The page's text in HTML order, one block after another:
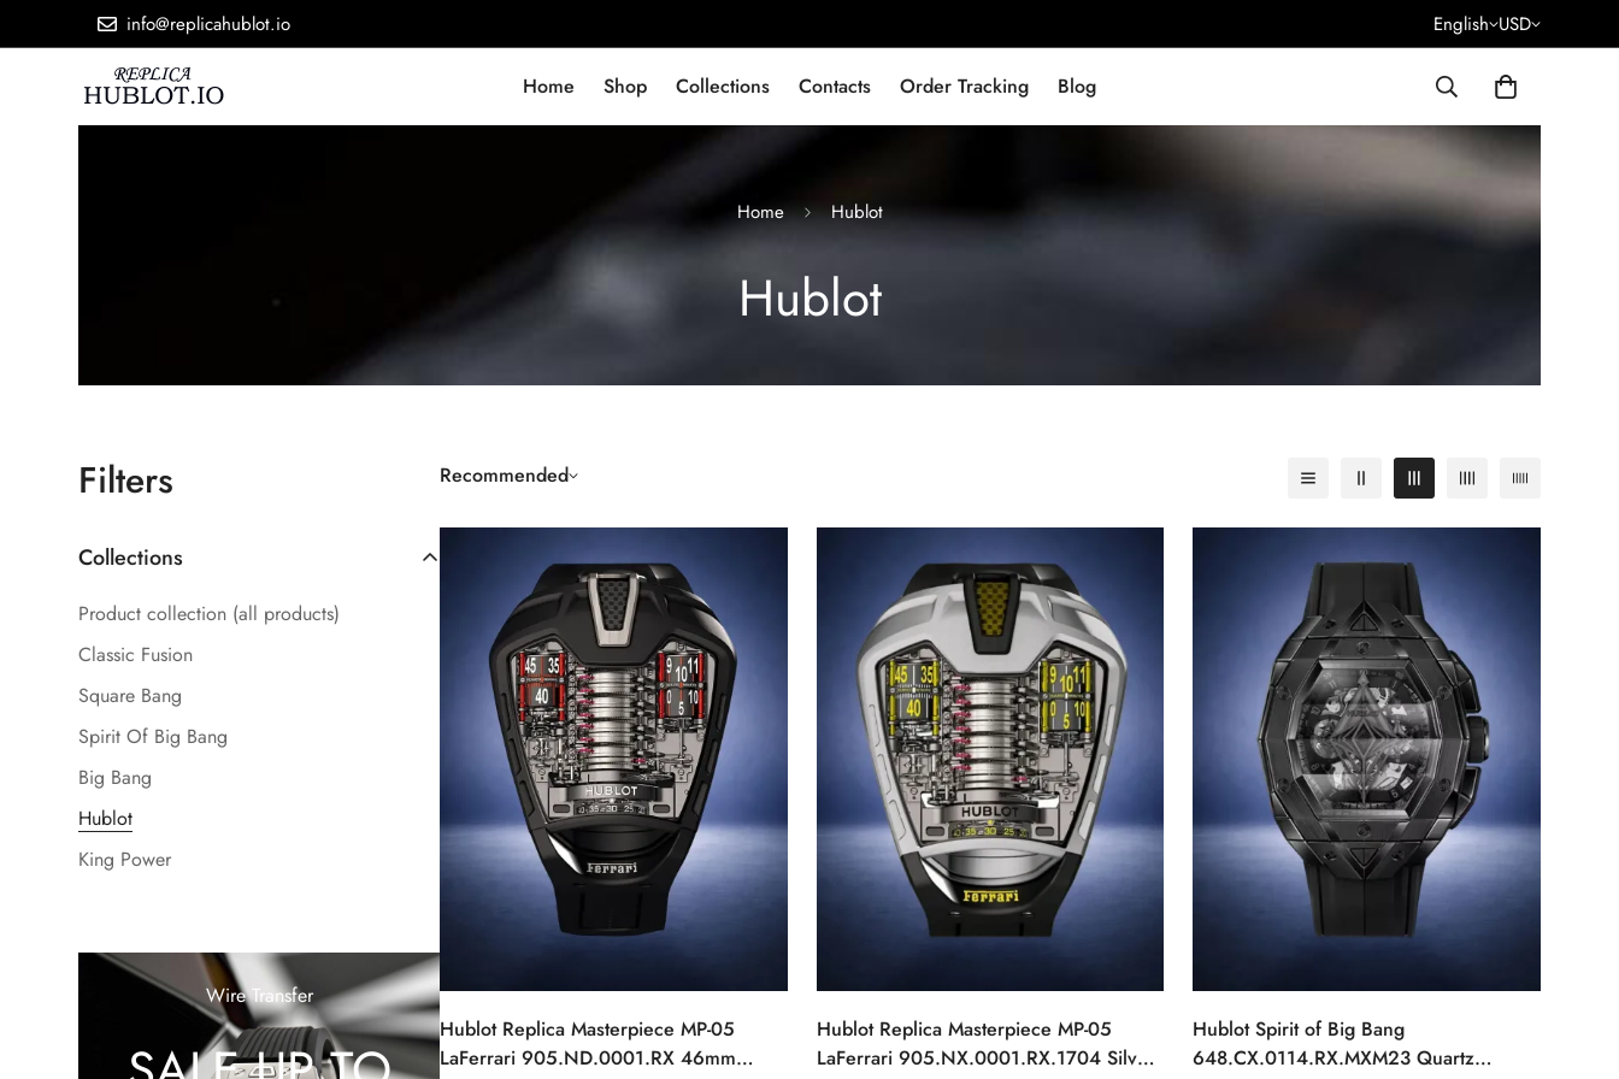
info@replicahublot.io English USD
Home Shop Collections Contacts Order Tracking Blog
Home Hublot
Hublot
Filters
Collections
Product collection (all products)
Classic Fusion
Square Bang
Spirit Of Big Bang
Big Bang
Hublot
King Power
Wire Transfer
Recommended
Hublot Replica Masterpiece MP-05
LaFerrari 905.ND.0001.RX 46mm
Hublot Replica Masterpiece MP-05
LaFerrari 905.NX.0001.RX.1704 Silver
Hublot Spirit of Big Bang
648.CX.0114.RX.MXM23 Quartz